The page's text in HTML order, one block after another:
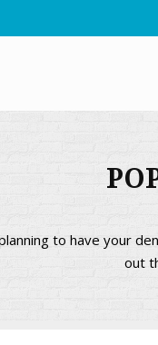
to have your
out